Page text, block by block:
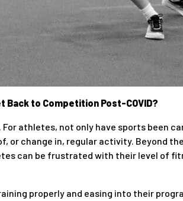
Back to Competition Post-COVID?
For athletes, not only have sports been
or change in, regular activity. Beyond
can be frustrated with their level of
properly and easing into their